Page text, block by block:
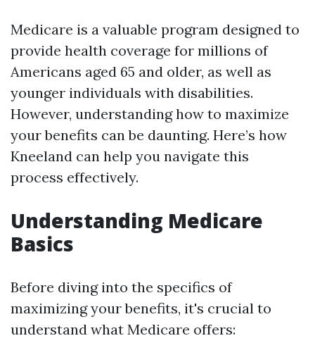
Medicare is a valuable program designed to
provide health coverage for millions of
Americans aged 65 and older, as well as
younger individuals with disabilities.
However, understanding how to maximize
your benefits can be daunting. Here’s how
Kneeland can help you navigate this
process effectively.
Understanding Medicare
Basics
Before diving into the specifics of
maximizing your benefits, it's crucial to
understand what Medicare offers: